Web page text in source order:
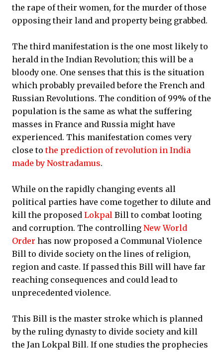
the rape of their women, for the murder of those
opposing their land and property being grabbed.
The third manifestation is the one most likely to
herald in the Indian Revolution; this will be a
bloody one. One senses that this is the situation
which probably prevailed before the French and
Russian Revolutions. The condition of 99% of the
population is the same as what the suffering
masses in France and Russia might have
experienced. This manifestation comes very
close tothe prediction of revolution in India
made by Nostradamus.
While on the rapidly changing events all
political parties have come together to dilute and
kill the proposed Lokpal Bill to combat looting
and corruption. The controlling New World
Order has now proposed a Communal Violence
Bill to divide society on the lines of religion,
region and caste. If passed this Bill will have far
reaching consequences and could lead to
unprecedented violence.
This Bill is the master stroke which is planned
by the ruling dynasty to divide society and kill
the Jan Lokpal Bill. If one studies the prophecies